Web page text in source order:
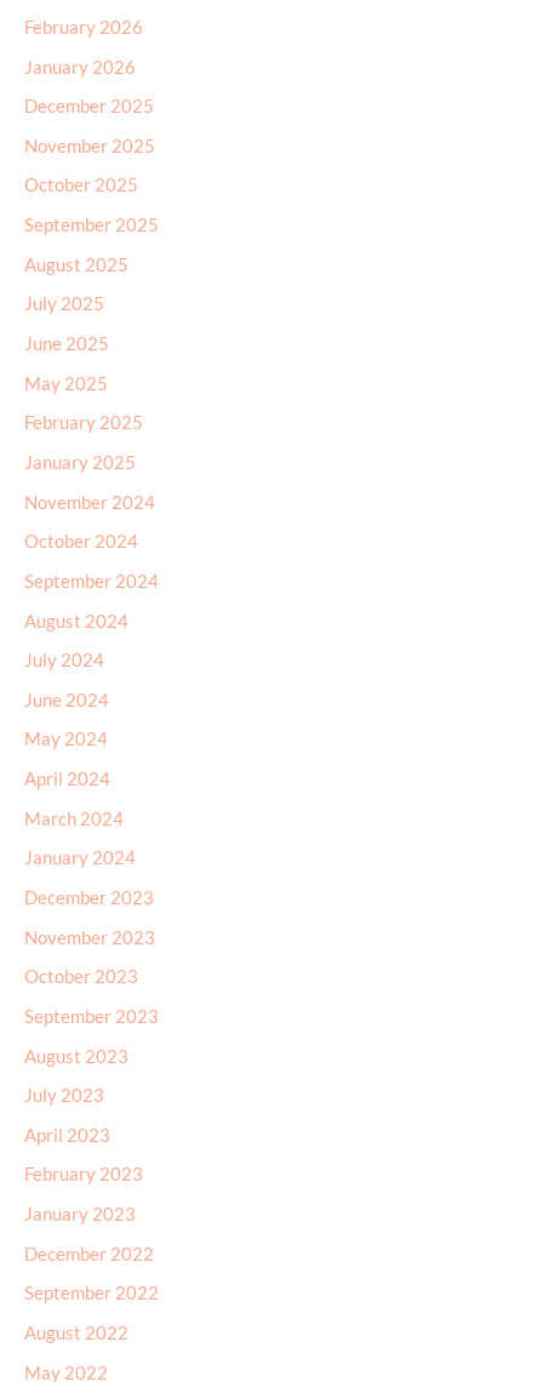
February 2026
January 2026
December 2025
November 2025
October 2025
September 2025
August 2025
July 2025
June 2025
May 2025
February 2025
January 2025
November 2024
October 2024
September 2024
August 2024
July 2024
June 2024
May 2024
April 2024
March 2024
January 2024
December 2023
November 2023
October 2023
September 2023
August 2023
July 2023
April 2023
February 2023
January 2023
December 2022
September 2022
August 2022
May 2022